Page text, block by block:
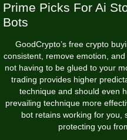
Prime Picks For Ai
Bots
GoodCrypto’s free crypto
consistent, remove emotion,
not having to be glued to your
trading provides higher
technique and should even
prevailing technique more
bot retains working for you,
protecting you